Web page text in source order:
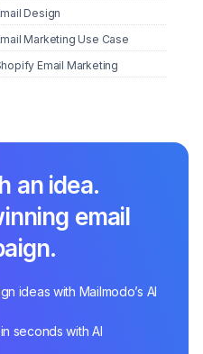
Design
Marketing Use Case
Email Marketing
an idea.
email
ideas with Mailmodo’s AI
seconds with AI